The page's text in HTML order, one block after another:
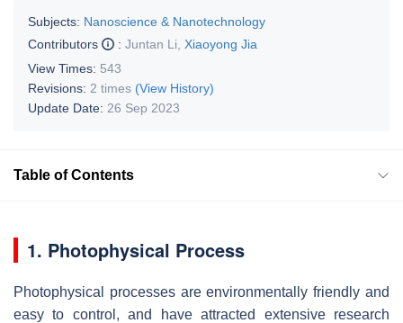
Subjects: Nanoscience & Nanotechnology
Contributors
: Juntan Li
Xiaoyong Jia
View Times: 543
Revisions: 2 times (View History)
Update Date: 26 Sep 2023
Table of Contents
1. Photophysical Process
Photophysical processes are environmentally friendly and
easy to control, and have attracted extensive research